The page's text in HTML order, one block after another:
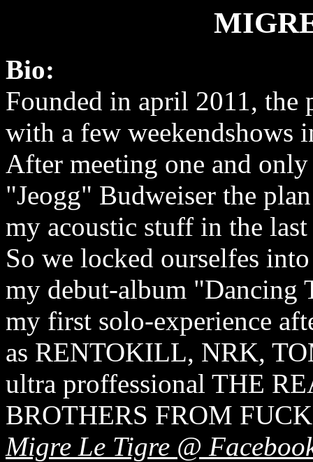
Bio:
Founded in april 2011, the
with a few weekendshows
After meeting one and
"Jeogg" Budweiser the
my acoustic stuff in the
So we locked ourselfes
my debut-album "Dancing
my first solo-experience
as RENTOKILL, NRK,
ultra proffessional THE
BROTHERS FROM
Migre Le Tigre @